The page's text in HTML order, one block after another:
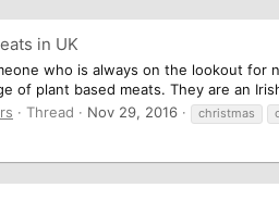
in UK
who is always on the lookout
of plant based meats. They are an
Thread Nov 29, 2016 christmas